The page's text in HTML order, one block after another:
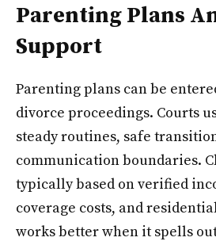
Parenting Plans
Support
Parenting plans can be
divorce proceedings. Courts
steady routines, safe
communication boundaries.
typically based on verified
coverage costs, and
works better when it spells